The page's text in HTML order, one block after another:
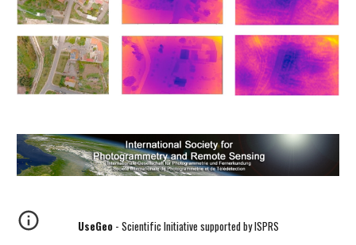
UseGeo- Scientific Initiative supported by ISPRS